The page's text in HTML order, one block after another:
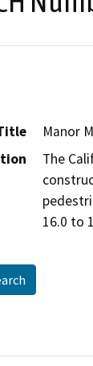
Manor
The
16.0 to